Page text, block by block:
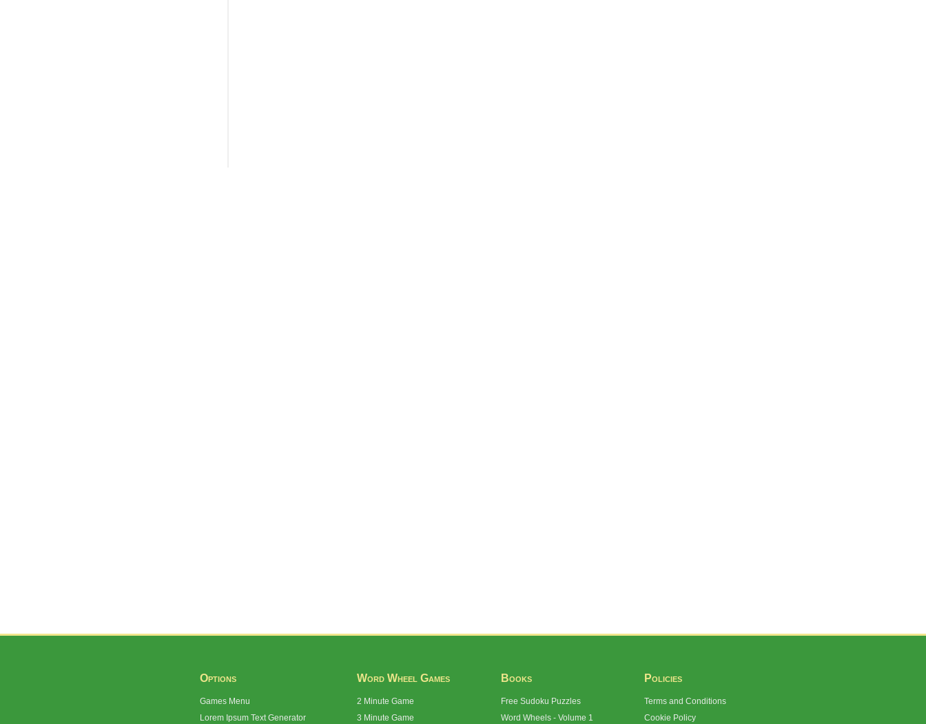
Options
Games Menu
Lorem Ipsum Text Generator
Word Wheel Games
2 Minute Game
3 Minute Game
Books
Free Sudoku Puzzles
Word Wheels - Volume 1
Policies
Terms and Conditions
Cookie Policy